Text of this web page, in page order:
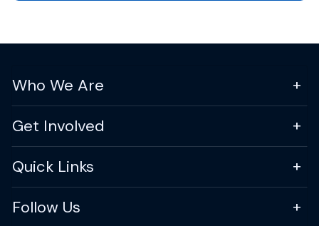
Who We Are
Get Involved
Quick Links
Follow Us